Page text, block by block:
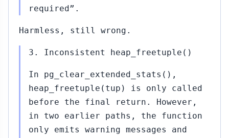
required”.
Harmless, still wrong.
3. Inconsistent heap_freetuple()
In pg_clear_extended_stats(),
heap_freetuple(tup) is only called
before the final return. However,
in two earlier paths, the function
only emits warning messages and